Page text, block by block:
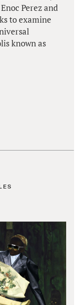
Perez and
to examine
known as